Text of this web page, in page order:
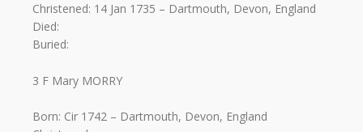
Christened: 14 Jan 1735 – Dartmouth, Devon, England
Died:
Buried:
3 F Mary MORRY
Born: Cir 1742 – Dartmouth, Devon, England